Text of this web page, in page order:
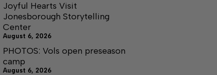
Joyful Hearts Visit
Jonesborough Storytelling
Center
August 6, 2026
PHOTOS: Vols open preseason
camp
August 6, 2026